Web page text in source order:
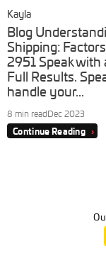
Kayla
Blog
Shipping:
2951 Speak
Full Results.
handle your...
8 min readDec 2023
Continue Reading ›